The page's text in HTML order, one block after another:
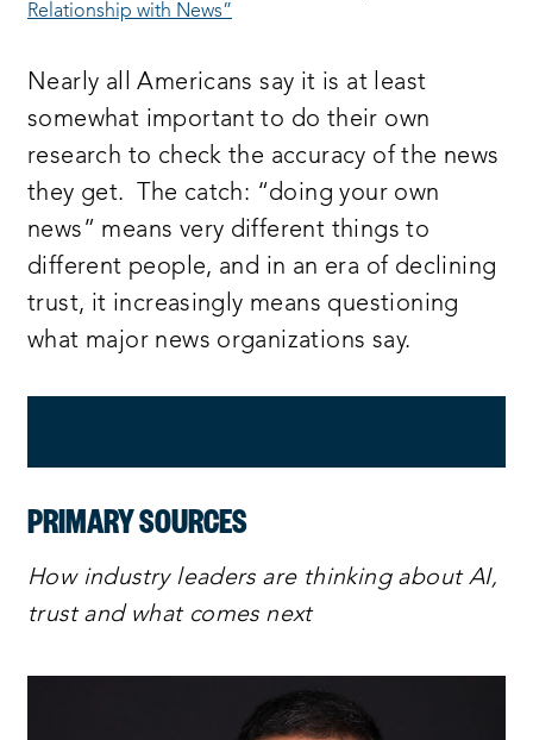
Relationship with News”
Nearly all Americans say it is at least
somewhat important to do their own
research to check the accuracy of the news
they get. The catch: “doing your own
news” means very different things to
different people, and in an era of declining
trust, it increasingly means questioning
what major news organizations say.
PRIMARY SOURCES
How industry leaders are thinking about AI,
trust and what comes next